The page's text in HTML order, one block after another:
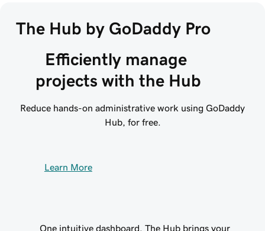
The Hub by GoDaddy Pro
Efficiently manage
projects with the Hub
Reduce hands-on administrative work using GoDaddy
Hub, for free.
Learn More
One intuitive dashboard. The Hub brings your